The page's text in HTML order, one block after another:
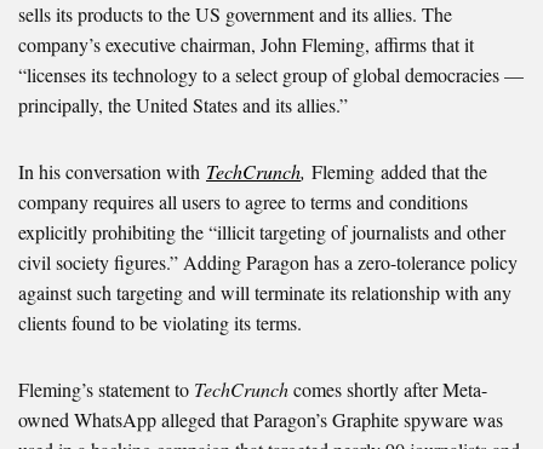
sells its products to the US government and its allies. The
company’s executive chairman, John Fleming, affirms that it
“licenses its technology to a select group of global democracies —
principally, the United States and its allies.”
In his conversation with TechCrunch, Fleming added that the
company requires all users to agree to terms and conditions
explicitly prohibiting the “illicit targeting of journalists and other
civil society figures.” Adding Paragon has a zero-tolerance policy
against such targeting and will terminate its relationship with any
clients found to be violating its terms.
Fleming’s statement to TechCrunchcomes shortly after Meta-
owned WhatsApp alleged that Paragon’s Graphite spyware was